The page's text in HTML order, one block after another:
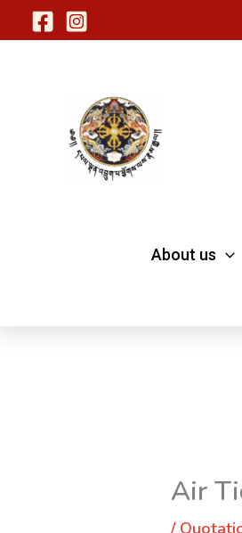
to
About us
Air
/